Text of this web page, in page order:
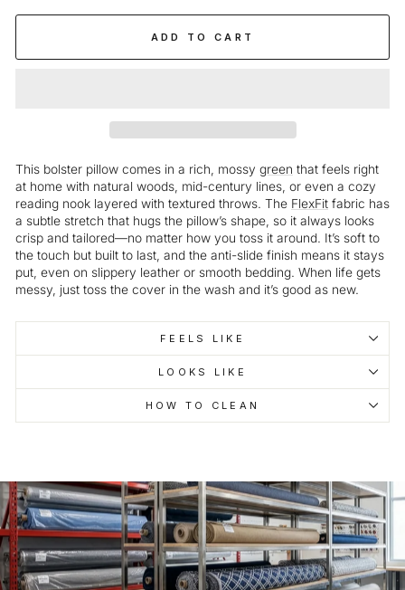
ADD TO CART
This bolster pillow comes in a rich, mossy green that feels right
at home with natural woods, mid-century lines, or even a cozy
reading nook layered with textured throws. The FlexFit fabric has
a subtle stretch that hugs the pillow’s shape, so it always looks
crisp and tailored—no matter how you toss it around. It’s soft to
the touch but built to last, and the anti-slide finish means it stays
put, even on slippery leather or smooth bedding. When life gets
messy, just toss the cover in the wash and it’s good as new.
FEELS LIKE
LOOKS LIKE
HOW TO CLEAN